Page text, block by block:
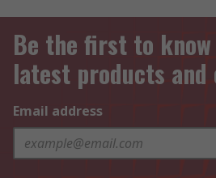
Be the first to
latest products and
Email address